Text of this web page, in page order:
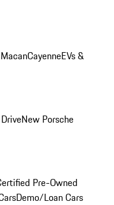
MacanCayenneEVs &
New Porsche
Pre-Owned
Demo/Loan Cars